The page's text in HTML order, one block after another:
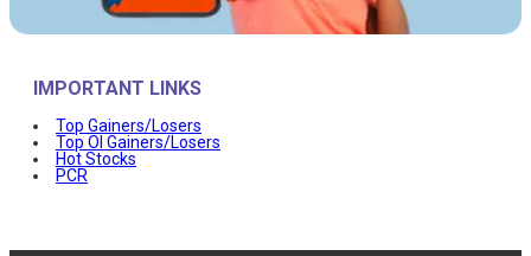
IMPORTANT LINKS
Top Gainers/Losers
Top OI Gainers/Losers
Hot Stocks
PCR